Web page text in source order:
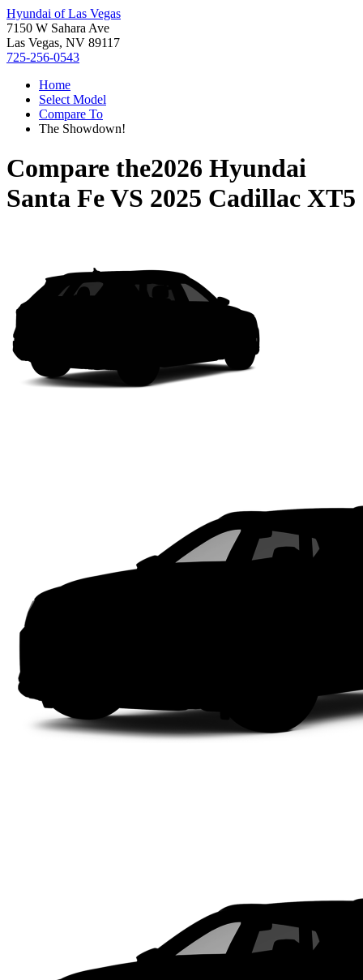
Hyundai of Las Vegas
7150 W Sahara Ave
Las Vegas, NV 89117
725-256-0543
Home
Select Model
Compare To
The Showdown!
Compare the2026 Hyundai
Santa FeVS 2025 Cadillac XT5